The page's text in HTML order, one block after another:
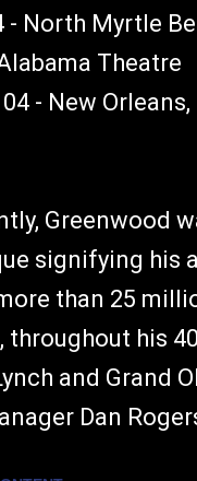
- North Myrtle
Theatre
- New
Greenwood
signifying his
than 25
his
and Grand
Dan